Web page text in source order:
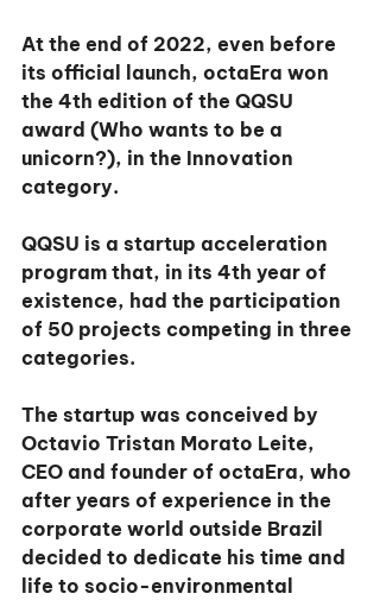
At the end of 2022, even before
its official launch, octaEra won
the 4th edition of the QQSU
award (Who wants to be a
unicorn?), in the Innovation
category.
QQSU is a startup acceleration
program that, in its 4th year of
existence, had the participation
of 50 projects competing in three
categories.
The startup was conceived by
Octavio Tristan Morato Leite,
CEO and founder of octaEra, who
after years of experience in the
corporate world outside Brazil
decided to dedicate his time and
life to socio-environmental